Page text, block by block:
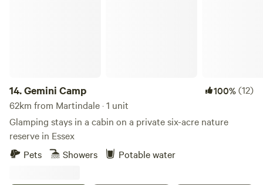
14.Gemini Camp 100%(12)
62km from Martindale · 1 unit
Glamping stays in a cabin on a private six-acre nature
reserve in Essex
Pets
Showers Potable water